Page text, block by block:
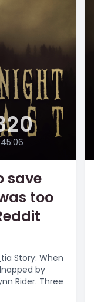
save
too
Story: When
by
Rider. Three